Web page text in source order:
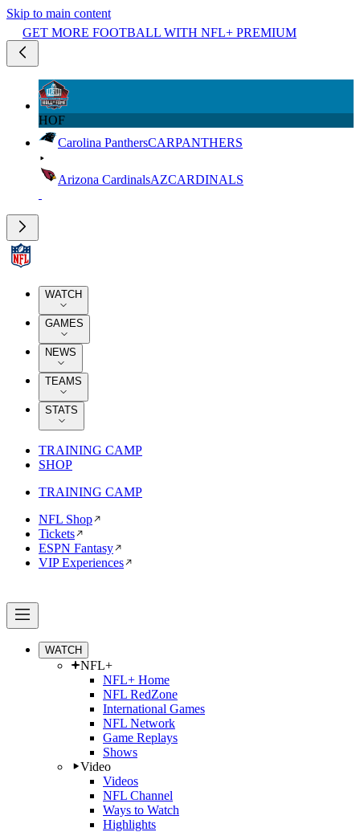
Skip to main content
GET MORE FOOTBALL WITH NFL+ PREMIUM
HOF
Carolina PanthersCARPANTHERS
Arizona CardinalsAZCARDINALS
WATCH
GAMES
NEWS
TEAMS
STATS
TRAINING CAMP
SHOP
TRAINING CAMP
NFL Shop
Tickets
ESPN Fantasy
VIP Experiences
WATCH
NFL+
NFL+ Home
NFL RedZone
International Games
NFL Network
Game Replays
Shows
Video
Videos
NFL Channel
Ways to Watch
Highlights